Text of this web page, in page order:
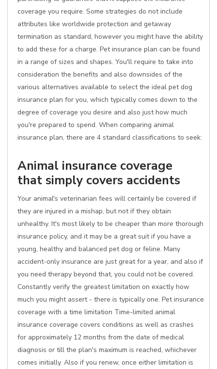
coverage you require. Some strategies do not include
attributes like worldwide protection and getaway
termination as standard, however you might have the ability
to add these for a charge. Pet insurance plan can be found
in a range of sizes and shapes. You'll require to take into
consideration the benefits and also downsides of the
various alternatives available to select the ideal pet dog
insurance plan for you, which typically comes down to the
degree of coverage you desire and also just how much
you're prepared to spend. When comparing animal
insurance plan, there are 4 standard classifications to seek:
Animal insurance coverage
that simply covers accidents
Your animal's veterinarian fees will certainly be covered if
they are injured in a mishap, but not if they obtain
unhealthy. It's most likely to be cheaper than more thorough
insurance policy, and it may be a great suit if you have a
young, healthy and balanced pet dog or feline. Many
accident-only insurance are just great for a year, and also if
you need therapy beyond that, you could not be covered.
Constantly verify the greatest limitation on exactly how
much you might assert - there is typically one. Pet insurance
coverage with a time limitation Time-limited animal
insurance coverage covers conditions as well as crashes
for approximately 12 months from the date of medical
diagnosis or till the plan's maximum is reached, whichever
comes initially. Also if you renew, once either limitation is